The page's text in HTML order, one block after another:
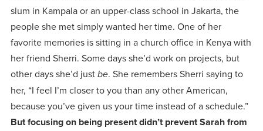
slum in Kampala or an upper-class school in Jakarta, the
people she met simply wanted her time. One of her
favorite memories is sitting in a church office in Kenya with
her friend Sherri. Some days she’d work on projects, but
other days she’d just be. She remembers Sherri saying to
her, “I feel I’m closer to you than any other American,
because you’ve given us your time instead of a schedule.”
But focusing on being present didn’t prevent Sarah from